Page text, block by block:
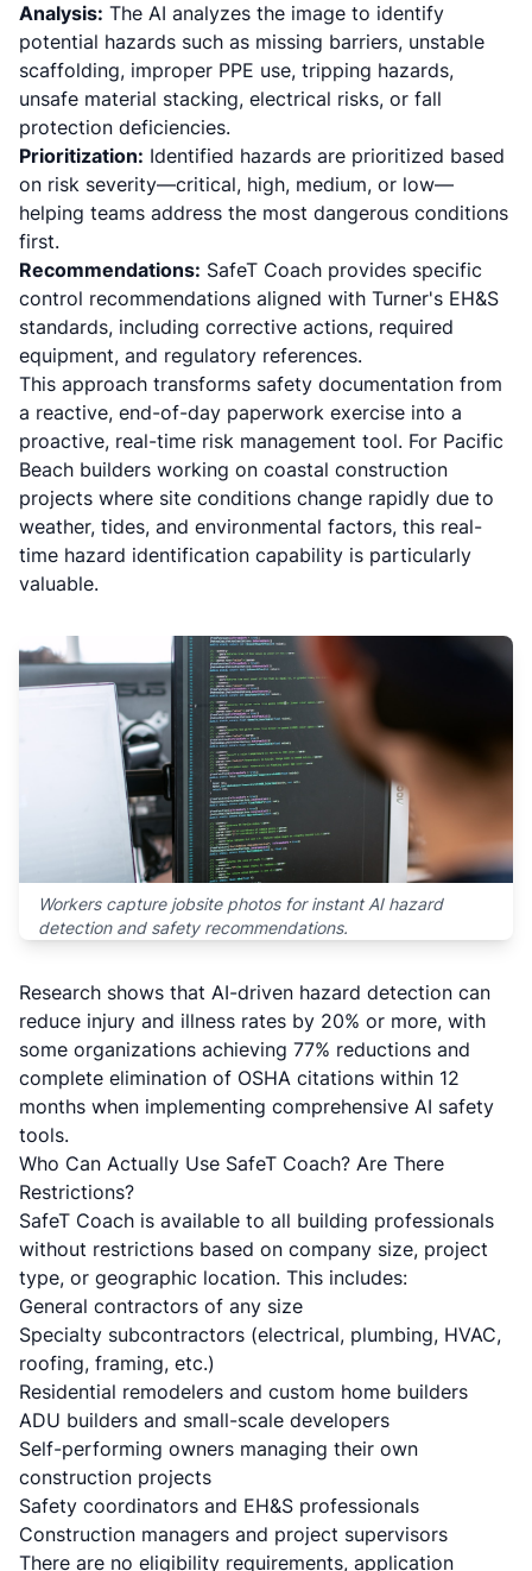
Analysis: The AI analyzes the image to identify
potential hazards such as missing barriers, unstable
scaffolding, improper PPE use, tripping hazards,
unsafe material stacking, electrical risks, or fall
protection deficiencies.
Prioritization: Identified hazards are prioritized based
on risk severity—critical, high, medium, or low—
helping teams address the most dangerous conditions
first.
Recommendations: SafeT Coach provides specific
control recommendations aligned with Turner's EH&S
standards, including corrective actions, required
equipment, and regulatory references.
This approach transforms safety documentation from
a reactive, end-of-day paperwork exercise into a
proactive, real-time risk management tool. For Pacific
Beach builders working on coastal construction
projects where site conditions change rapidly due to
weather, tides, and environmental factors, this real-
time hazard identification capability is particularly
valuable.
Workers capture jobsite photos for instant AI hazard
detection and safety recommendations.
Research shows that AI-driven hazard detection can
reduce injury and illness rates by 20% or more, with
some organizations achieving 77% reductions and
complete elimination of OSHA citations within 12
months when implementing comprehensive AI safety
tools.
Who Can Actually Use SafeT Coach? Are There
Restrictions?
SafeT Coach is available to all building professionals
without restrictions based on company size, project
type, or geographic location. This includes:
General contractors of any size
Specialty subcontractors (electrical, plumbing, HVAC,
roofing, framing, etc.)
Residential remodelers and custom home builders
ADU builders and small-scale developers
Self-performing owners managing their own
construction projects
Safety coordinators and EH&S professionals
Construction managers and project supervisors
There are no eligibility requirements, application